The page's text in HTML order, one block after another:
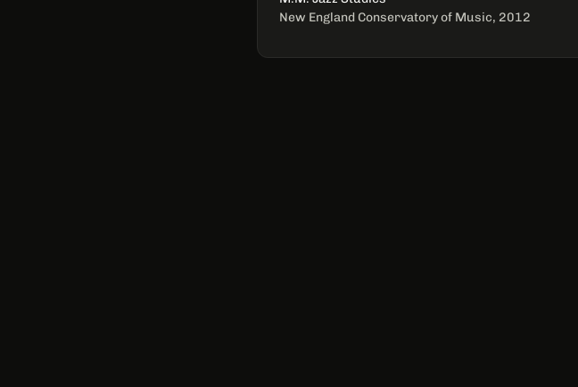
New England Conservatory of Music, 2012